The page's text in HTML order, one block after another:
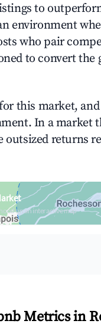
to
environment
who pair
to convert
this market,
In a market
outsized returns
on an interactive map
Metrics in